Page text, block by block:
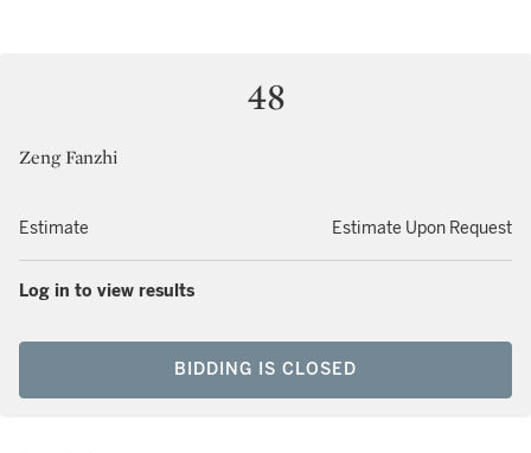
48
Zeng Fanzhi
Estimate Estimate Upon Request
Log in to view results
BIDDING IS CLOSED